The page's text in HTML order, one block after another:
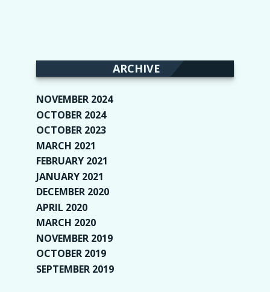
ARCHIVE
NOVEMBER 2024(2)
OCTOBER 2024(4)
OCTOBER 2023
MARCH 2021
FEBRUARY 2021
JANUARY 2021
DECEMBER 2020
APRIL 2020
MARCH 2020
NOVEMBER 2019
OCTOBER 2019
SEPTEMBER 2019